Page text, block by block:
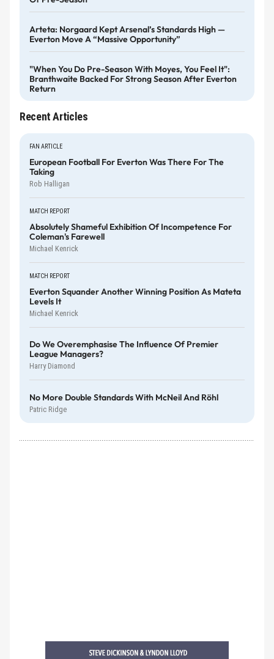
Arteta: Norgaard Kept Arsenal’s Standards High —
Everton Move A “massive Opportunity”
"When You Do Pre-Season With Moyes, You Feel It":
Branthwaite Backed For Strong Season After Everton
Return
Recent Articles
FAN ARTICLE
European Football For Everton Was There For The
Taking
Rob Halligan
MATCH REPORT
Absolutely Shameful Exhibition Of Incompetence For
Coleman's Farewell
Michael Kenrick
MATCH REPORT
Everton Squander Another Winning Position As Mateta
Levels It
Michael Kenrick
Do We Overemphasise The Influence Of Premier
League Managers?
Harry Diamond
No More Double Standards With McNeil And Röhl
Patric Ridge